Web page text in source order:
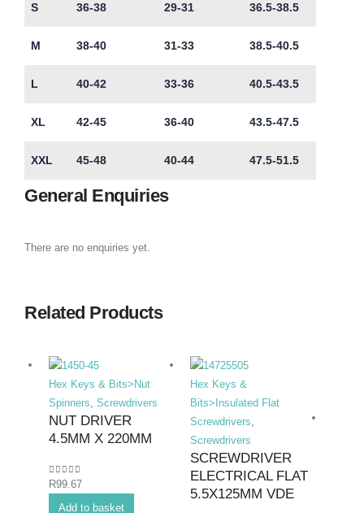
S 36-38 29-31 36.5-38.5
M 38-40 31-33 38.5-40.5
L 40-42 33-36 40.5-43.5
XL 42-45 36-40 43.5-47.5
XXL 45-48 40-44 47.5-51.5
General Enquiries
There are no enquiries yet.
Related Products
Hex Keys & Bits>Nut
Spinners Screwdrivers
NUT DRIVER
4.5MM X 220MM
0out of 5
R99.67
Add to basket
Hex Keys &
Bits>Insulated Flat
Screwdrivers
Screwdrivers
SCREWDRIVER
ELECTRICAL FLAT
5.5X125MM VDE